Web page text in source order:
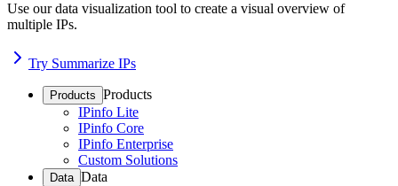
Use our data visualization tool to create a visual overview of
multiple IPs.
Try Summarize IPs
Products Products
IPinfo Lite
IPinfo Core
IPinfo Enterprise
Custom Solutions
Data Data